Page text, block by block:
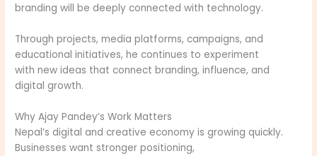
branding will be deeply connected with technology.
Through projects, media platforms, campaigns, and
educational initiatives, he continues to experiment
with new ideas that connect branding, influence, and
digital growth.
Why Ajay Pandey’s Work Matters
Nepal’s digital and creative economy is growing quickly.
Businesses want stronger positioning,